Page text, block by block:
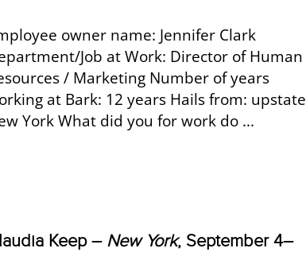
owner name: Jennifer Clark
Job at Work: Director of Human
/ Marketing Number of years
at Bark: 12 years Hails from: upstate
York What did you for work do ...
Keep – New York, September 4–